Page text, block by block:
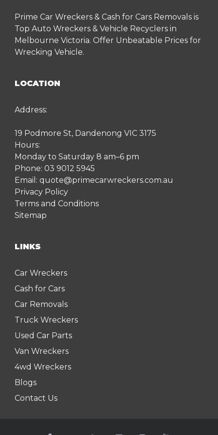
Prime Car Wreckers & Cash for Cars Removals is
Top Auto Wreckers & Vehicle Recyclers in
Melbourne Victoria. Offer Unbeatable Prices for
Wrecking Vehicle.
LOCATION
Address:
19 Podmore St, Dandenong VIC 3175
Hours:
Monday to Saturday 8 am–6 pm
Phone: 03 9012 5945
Email: quote@primecarwreckers.com.au
Privacy Policy
Terms and Conditions
Sitemap
LINKS
Car Wreckers
Cash for Cars
Car Removals
Truck Wreckers
Used Car Parts
Van Wreckers
4wd Wreckers
Blogs
Contact Us